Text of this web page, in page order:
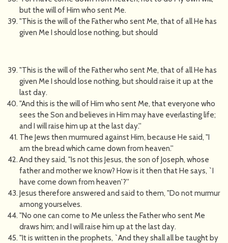
but the will of Him who sent Me.
"This is the will of the Father who sent Me, that of all He has
given Me I should lose nothing, but should
"This is the will of the Father who sent Me, that of all He has
given Me I should lose nothing, but should raise it up at the
last day.
"And this is the will of Him who sent Me, that everyone who
sees the Son and believes in Him may have everlasting life;
and I will raise him up at the last day.''
The Jews then murmured against Him, because He said, "I
am the bread which came down from heaven.''
And they said, "Is not this Jesus, the son of Joseph, whose
father and mother we know? How is it then that He says, `I
have come down from heaven'?''
Jesus therefore answered and said to them, "Do not murmur
among yourselves.
"No one can come to Me unless the Father who sent Me
draws him; and I will raise him up at the last day.
"It is written in the prophets, `And they shall all be taught by